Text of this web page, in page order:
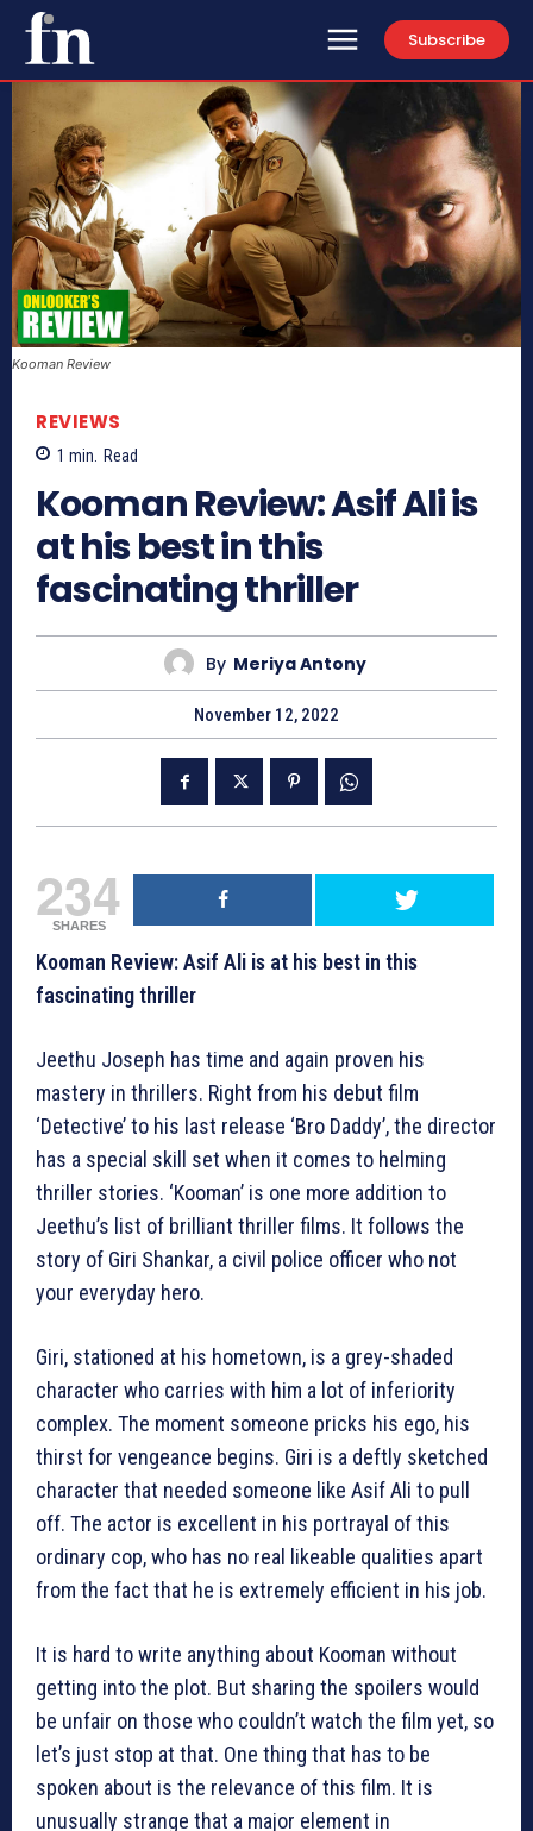
Subscribe
Kooman Review
REVIEWS
1 min. Read
Kooman Review: Asif Ali is
at his best in this
fascinating thriller
By Meriya Antony
November 12, 2022
234
SHARES
Kooman Review: Asif Ali is at his best in this
fascinating thriller
Jeethu Joseph has time and again proven his
mastery in thrillers. Right from his debut film
‘Detective’ to his last release ‘Bro Daddy’, the director
has a special skill set when it comes to helming
thriller stories. ‘Kooman’ is one more addition to
Jeethu’s list of brilliant thriller films. It follows the
story of Giri Shankar, a civil police officer who not
your everyday hero.
Giri, stationed at his hometown, is a grey-shaded
character who carries with him a lot of inferiority
complex. The moment someone pricks his ego, his
thirst for vengeance begins. Giri is a deftly sketched
character that needed someone like Asif Ali to pull
off. The actor is excellent in his portrayal of this
ordinary cop, who has no real likeable qualities apart
from the fact that he is extremely efficient in his job.
It is hard to write anything about Kooman without
getting into the plot. But sharing the spoilers would
be unfair on those who couldn’t watch the film yet, so
let’s just stop at that. One thing that has to be
spoken about is the relevance of this film. It is
unusually strange that a major element in